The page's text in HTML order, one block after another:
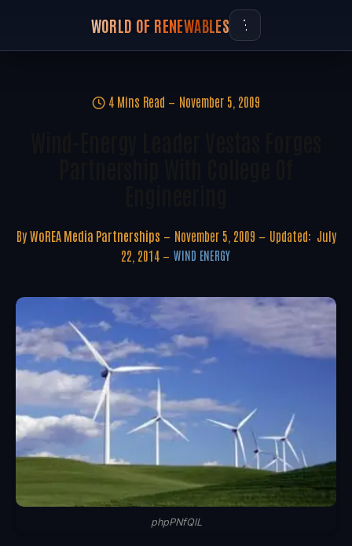
WORLD OF RENEWABLES
4 Mins Read November 5, 2009
By WoREA Media Partnerships November 5, 2009 Updated: July
22, 2014
WIND ENERGY
phpPNfQlL